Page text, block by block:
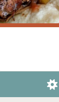
WIDGETS
SEARCH